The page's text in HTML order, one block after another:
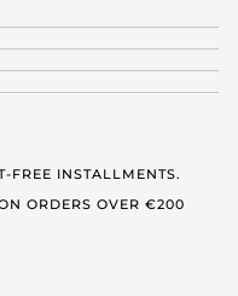
FREE INSTALLMENTS.
ORDERS OVER €200